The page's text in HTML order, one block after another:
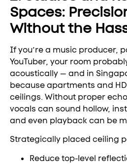
Spaces:
Without the
If you’re a music producer,
YouTuber, your room
acoustically — and in
because apartments and
ceilings. Without proper
vocals can sound hollow,
and even playback can be
Strategically placed ceiling
Reduce top-level